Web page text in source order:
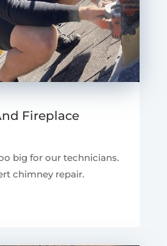
Fireplace
big for our technicians.
chimney repair.